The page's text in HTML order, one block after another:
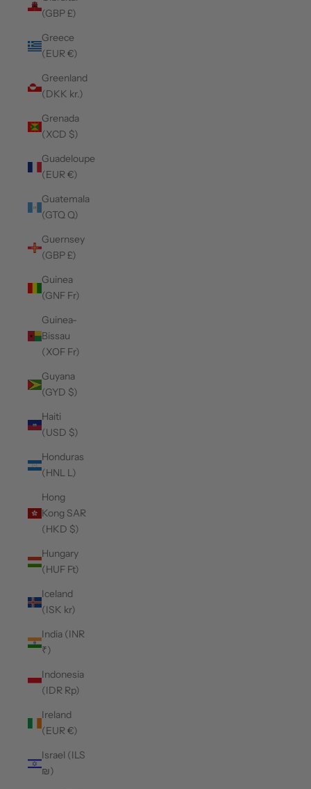
(GBP £)
Greece
(EUR €)
Greenland
(DKK kr.)
Grenada
(XCD $)
Guadeloupe
(EUR €)
Guatemala
(GTQ Q)
Guernsey
(GBP £)
Guinea
(GNF Fr)
Guinea-
Bissau
(XOF Fr)
Guyana
(GYD $)
Haiti
(USD $)
Honduras
(HNL L)
Hong
Kong SAR
(HKD $)
Hungary
(HUF Ft)
Iceland
(ISK kr)
India (INR
₹)
Indonesia
(IDR Rp)
Ireland
(EUR €)
Israel (ILS
₪)